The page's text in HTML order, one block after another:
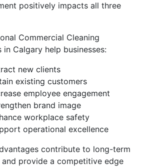
positively impacts all three
Commercial Cleaning
in Calgary help businesses:
new clients
existing customers
employee engagement
brand image
workplace safety
operational excellence
contribute to long-term
and provide a competitive edge